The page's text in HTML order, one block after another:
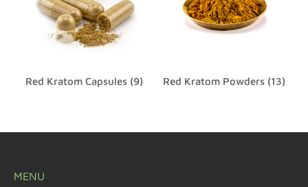
Red Kratom Capsules (9) Red Kratom Powders (13)
MENU